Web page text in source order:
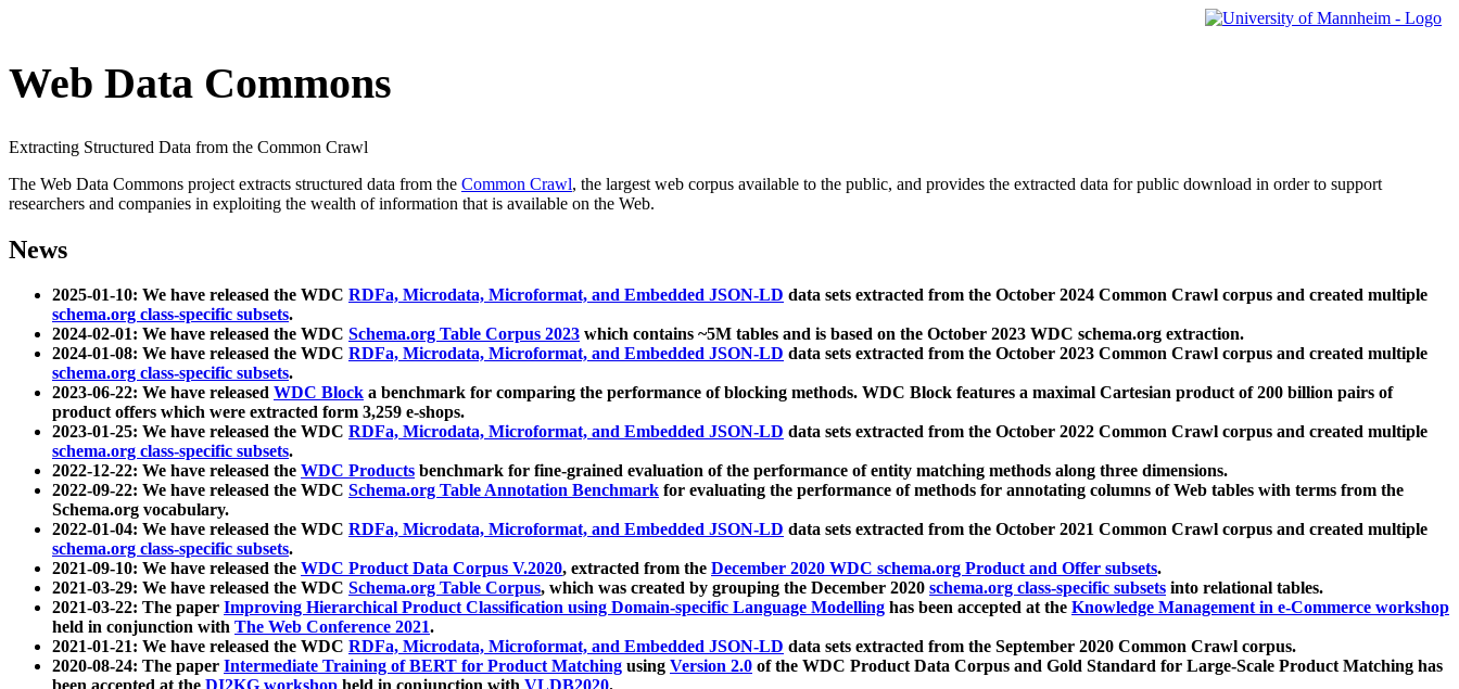
Web Data Commons
Extracting Structured Data from the Common Crawl
The Web Data Commons project extracts structured data from the Common Crawl, the largest web corpus available to the public, and provides the extracted data for public download in order to support
researchers and companies in exploiting the wealth of information that is available on the Web.
News
2025-01-10: We have released the WDC RDFa, Microdata, Microformat, and Embedded JSON-LD data sets extracted from the October 2024 Common Crawl corpus and created multiple
schema.org class-specific subsets.
2024-02-01: We have released the WDC Schema.org Table Corpus 2023 which contains ~5M tables and is based on the October 2023 WDC schema.org extraction.
2024-01-08: We have released the WDC RDFa, Microdata, Microformat, and Embedded JSON-LD data sets extracted from the October 2023 Common Crawl corpus and created multiple
schema.org class-specific subsets.
2023-06-22: We have released WDC Block a benchmark for comparing the performance of blocking methods. WDC Block features a maximal Cartesian product of 200 billion pairs of
product offers which were extracted form 3,259 e-shops.
2023-01-25: We have released the WDC RDFa, Microdata, Microformat, and Embedded JSON-LD data sets extracted from the October 2022 Common Crawl corpus and created multiple
schema.org class-specific subsets.
2022-12-22: We have released the WDC Products benchmark for fine-grained evaluation of the performance of entity matching methods along three dimensions.
2022-09-22: We have released the WDC Schema.org Table Annotation Benchmark for evaluating the performance of methods for annotating columns of Web tables with terms from the
Schema.org vocabulary.
2022-01-04: We have released the WDC RDFa, Microdata, Microformat, and Embedded JSON-LD data sets extracted from the October 2021 Common Crawl corpus and created multiple
schema.org class-specific subsets.
2021-09-10: We have released the WDC Product Data Corpus V.2020, extracted from the December 2020 WDC schema.org Product and Offer subsets.
2021-03-29: We have released the WDC Schema.org Table Corpus, which was created by grouping the December 2020 schema.org class-specific subsets into relational tables.
2021-03-22: The paper Improving Hierarchical Product Classification using Domain-specific Language Modelling has been accepted at the Knowledge Management in e-Commerce workshop
held in conjunction with The Web Conference 2021.
2021-01-21: We have released the WDC RDFa, Microdata, Microformat, and Embedded JSON-LD data sets extracted from the September 2020 Common Crawl corpus.
2020-08-24: The paper Intermediate Training of BERT for Product Matching using Version 2.0 of the WDC Product Data Corpus and Gold Standard for Large-Scale Product Matching has